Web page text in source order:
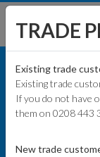
TRADE
Existing trade
Existing trade
If you do not have
them on 0208 443
New trade